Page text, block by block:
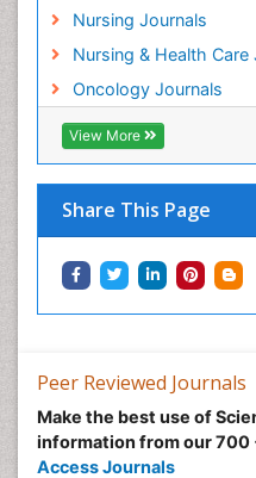
Nursing Journals
Nursing & Health Care
Oncology Journals
View More
Share This Page
Musculoskeletal pain
Natural Pain Relievers
Neonatal Anemia
Neonatal Care
Neonatal Disease
Neonatal Drugs
Neonatal Infections
Neonatal Sepsis
Neonatal Stroke
Neonatal
Peer Reviewed Journals
Make the best use of
information from our 700
Access Journals